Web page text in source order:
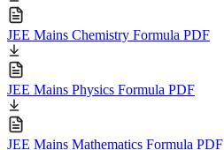
JEE Mains Chemistry Formula PDF
JEE Mains Physics Formula PDF
JEE Mains Mathematics Formula PDF